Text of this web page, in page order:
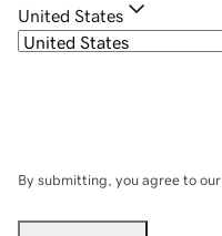
United States
By submitting, you agree to our